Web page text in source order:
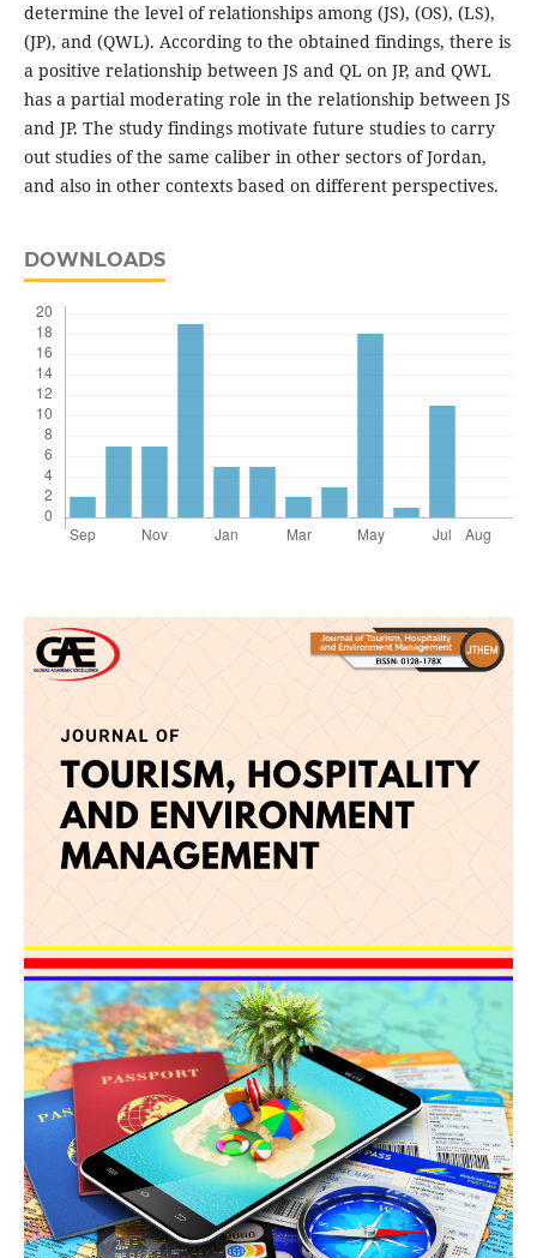
determine the level of relationships among (JS), (OS), (LS),
(JP), and (QWL). According to the obtained findings, there is
a positive relationship between JS and QL on JP, and QWL
has a partial moderating role in the relationship between JS
and JP. The study findings motivate future studies to carry
out studies of the same caliber in other sectors of Jordan,
and also in other contexts based on different perspectives.
DOWNLOADS